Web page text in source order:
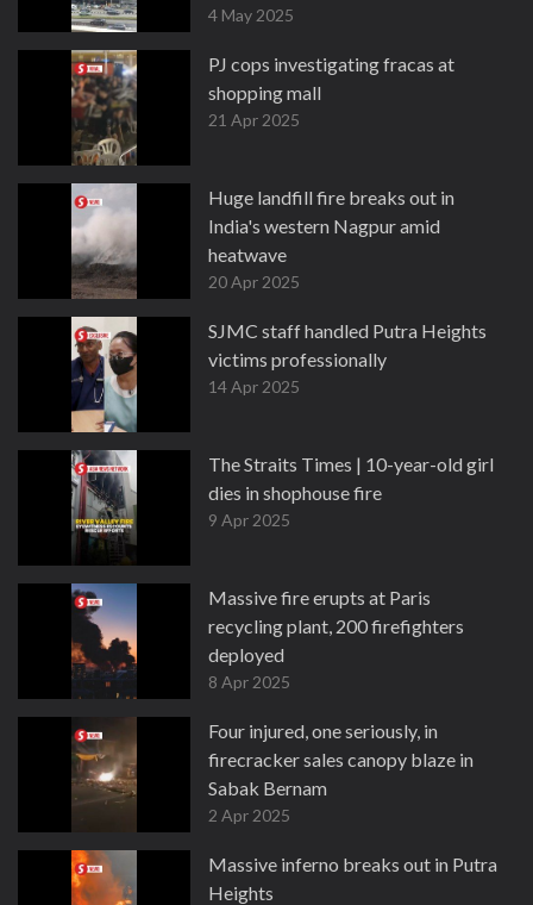
4 May 2025
PJ cops investigating fracas at
shopping mall
21 Apr 2025
Huge landfill fire breaks out in
India's western Nagpur amid
heatwave
20 Apr 2025
SJMC staff handled Putra Heights
victims professionally
14 Apr 2025
The Straits Times | 10-year-old girl
dies in shophouse fire
9 Apr 2025
Massive fire erupts at Paris
recycling plant, 200 firefighters
deployed
8 Apr 2025
Four injured, one seriously, in
firecracker sales canopy blaze in
Sabak Bernam
2 Apr 2025
Massive inferno breaks out in Putra
Heights